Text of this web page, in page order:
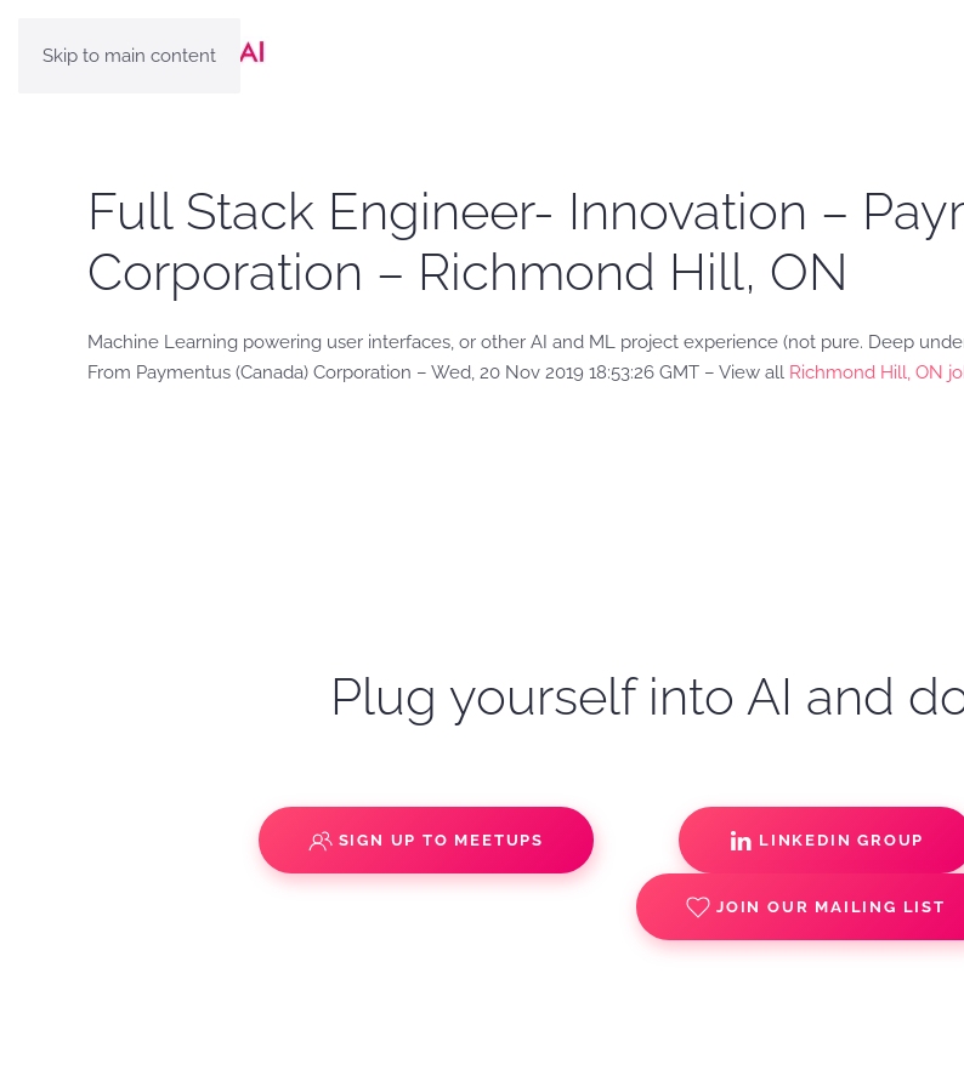
Skip to main content
Full Stack Engineer- Innovation –
Corporation – Richmond Hill, ON
Machine Learning powering user interfaces, or other AI and ML project experience (not pure. Deep
From Paymentus (Canada) Corporation – Wed, 20 Nov 2019 18:53:26 GMT – View all Richmond Hill, ON
Plug yourself into AI and
SIGN UP TO MEETUPS LINKEDIN GROUP
JOIN OUR MAILING LIST